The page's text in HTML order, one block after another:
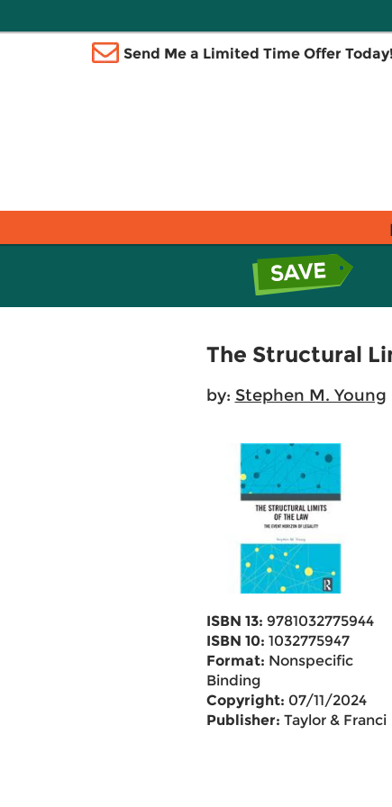
Send Me a Limited Time Offer Today!
The Structural
by: Stephen M. Young
ISBN 13: 9781032775944
ISBN 10: 1032775947
Format: Nonspecific
Binding
Copyright: 07/11/2024
Publisher: Taylor & Francis